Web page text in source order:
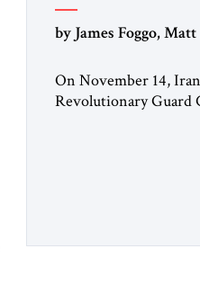
by James Foggo,
On November 14,
Revolutionary Guard
Hormuz. Iran claims